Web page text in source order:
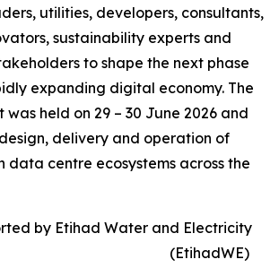
utilities, developers, consultants,
sustainability experts and
to shape the next phase
expanding digital economy. The
held on 29 – 30 June 2026 and
delivery and operation of
data centre ecosystems across the
by Etihad Water and Electricity
(EtihadWE)